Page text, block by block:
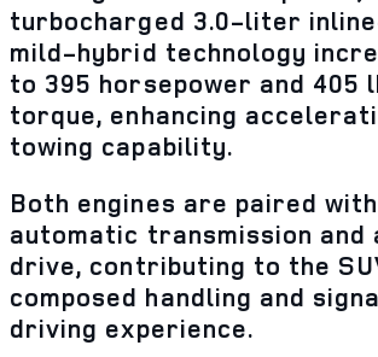
turbocharged 3.0-liter
mild-hybrid technology
to 395 horsepower and
torque, enhancing
towing capability.
Both engines are paired
automatic transmission
drive, contributing to the
composed handling and
driving experience.